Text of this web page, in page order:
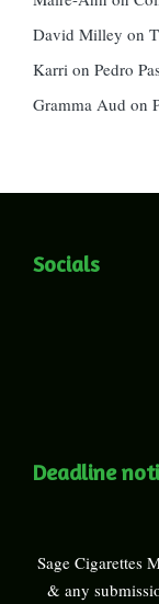
David Milley on
Karri on Pedro
Gramma Aud on
Socials
Deadline
Sage Cigarettes
& any